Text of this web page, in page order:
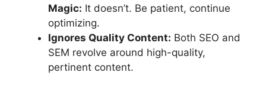
Magic: It doesn’t. Be patient, continue
optimizing.
Ignores Quality Content: Both SEO and
SEM revolve around high-quality,
pertinent content.